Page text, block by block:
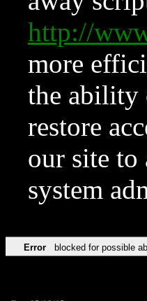
http://
more
the ability
restore
our site to
system
Error blocked for possible